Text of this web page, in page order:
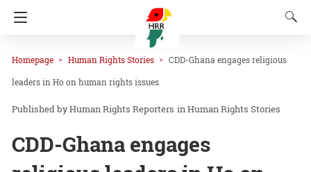
Homepage Human Rights Stories CDD-Ghana engages religious
leaders in Ho on human rights issues
Human Rights Reporters inHuman Rights Stories
CDD-Ghana engages